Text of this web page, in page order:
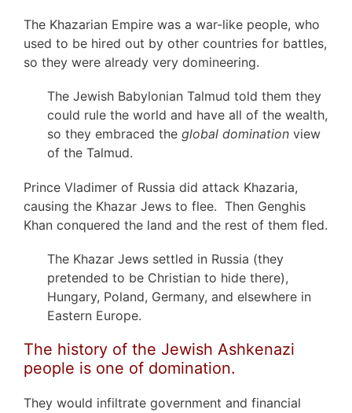
The Khazarian Empire was a war-like people, who
used to be hired out by other countries for battles,
so they were already very domineering.
The Jewish Babylonian Talmud told them they
could rule the world and have all of the wealth,
so they embraced the global domination view
of the Talmud.
Prince Vladimer of Russia did attack Khazaria,
causing the Khazar Jews to flee. Then Genghis
Khan conquered the land and the rest of them fled.
The Khazar Jews settled in Russia (they
pretended to be Christian to hide there),
Hungary, Poland, Germany, and elsewhere in
Eastern Europe.
The history of the Jewish Ashkenazi
people is one of domination.
They would infiltrate government and financial